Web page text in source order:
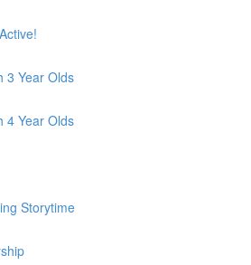
3 Year Olds
4 Year Olds
Storytime